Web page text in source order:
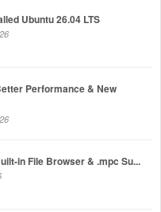
Ubuntu 26.04 LTS
Performance & New
in File Browser & .mpc Su...